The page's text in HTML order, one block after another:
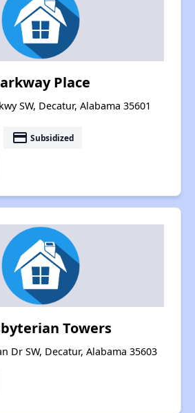
Place
SW, Decatur, Alabama 35601
payment Subsidized
Towers
Dr SW, Decatur, Alabama 35603